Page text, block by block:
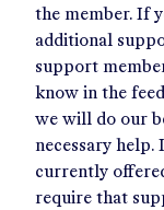
the member. If
additional
support
know in the
we will do our
necessary help.
currently
require that